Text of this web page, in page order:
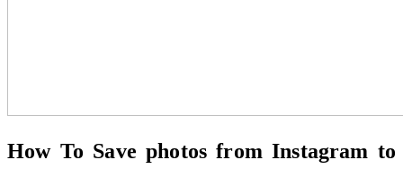
How To Save photos from Instagram to